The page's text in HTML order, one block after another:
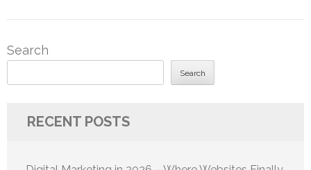
Search
Search
RECENT POSTS